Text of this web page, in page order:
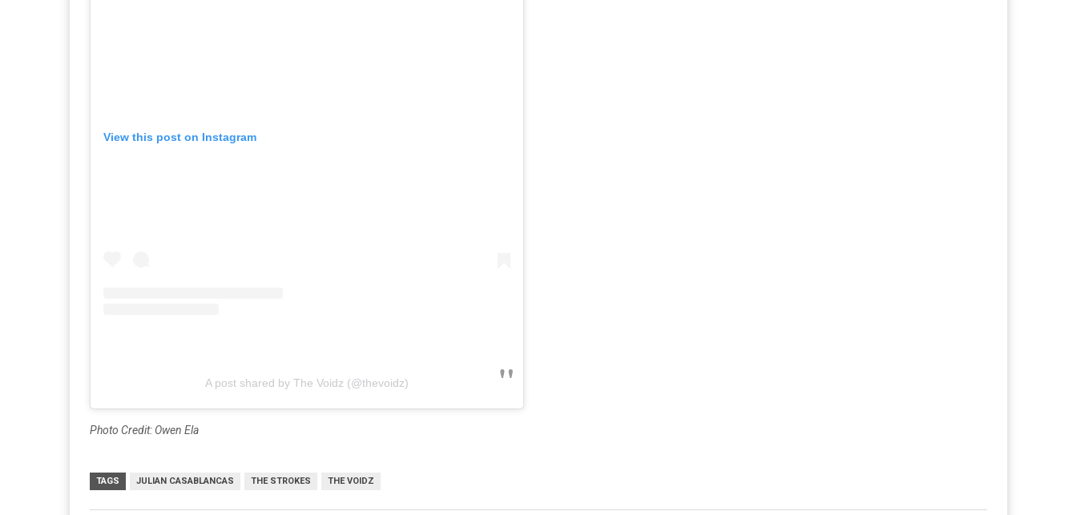
View this post on Instagram
A post shared by The Voidz (@thevoidz)
Photo Credit: Owen Ela
TAGS JULIAN CASABLANCAS THE STROKES THE VOIDZ